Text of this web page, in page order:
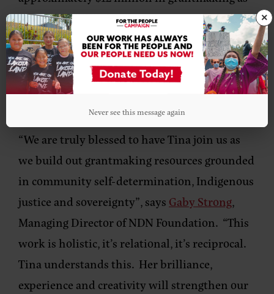
part of several core grantmaking programs
including the Changemaker Fellowship,
Radical Imagination Artist Grants,
Community Action, Community Self-
“We are truly blessed to have Tina join us as
we build out grantmaking resources grounded
in community self-determination, Indigenous
justice and sovereignty”, says Gaby Strong,
Managing Director of NDN Foundation. “This
work is holistic, it’s relational, it’s reciprocal.
Tina understands this. Her brilliance,
experience and creativity will strengthen our
×
Never see this message again